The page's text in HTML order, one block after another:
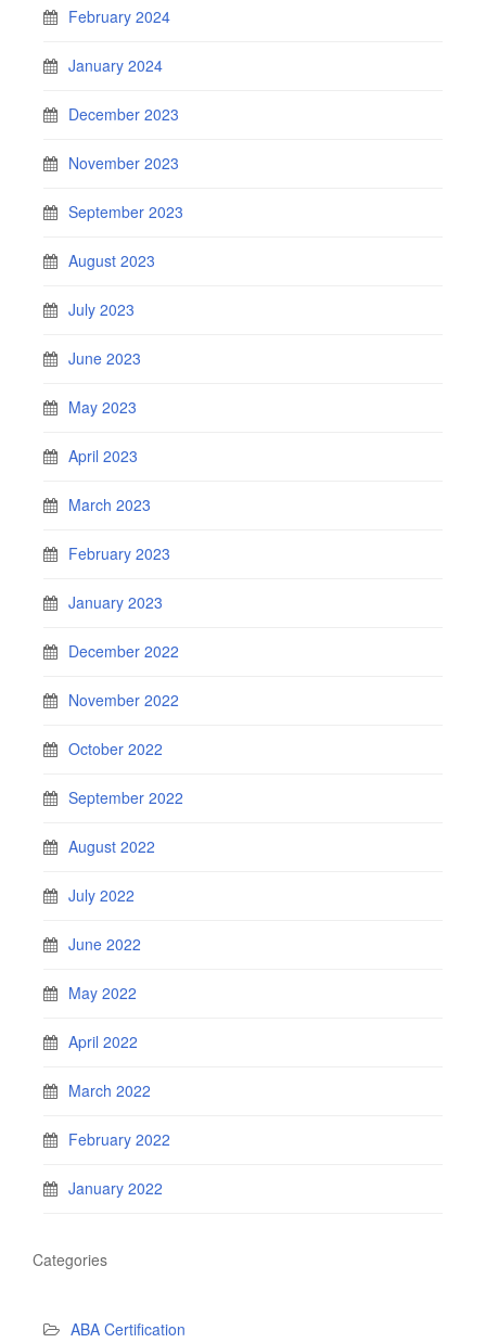
February 2024
January 2024
December 2023
November 2023
September 2023
August 2023
July 2023
June 2023
May 2023
April 2023
March 2023
February 2023
January 2023
December 2022
November 2022
October 2022
September 2022
August 2022
July 2022
June 2022
May 2022
April 2022
March 2022
February 2022
January 2022
Categories
ABA Certification